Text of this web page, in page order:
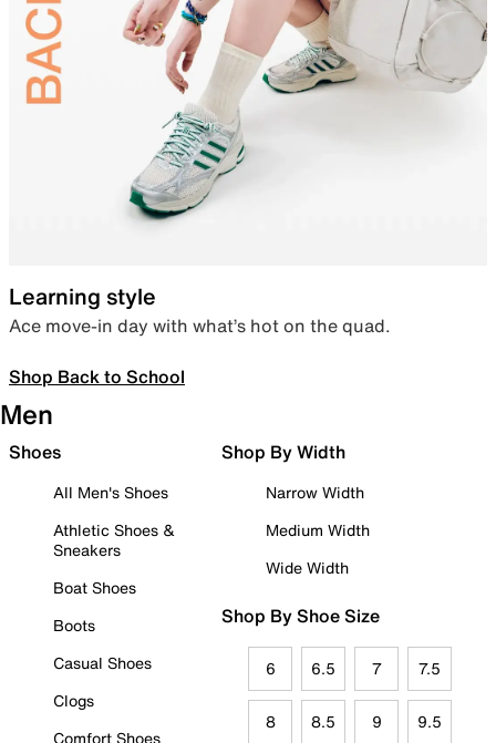
Learning style
Ace move-in day with what’s hot on the quad.
Shop Back to School
Men
Shoes
All Men's Shoes
Athletic Shoes &
Sneakers
Boat Shoes
Boots
Casual Shoes
Clogs
Comfort Shoes
Shop By Width
Narrow Width
Medium Width
Wide Width
Shop By Shoe Size
6 6.5 7 7.5
8 8.5 9 9.5